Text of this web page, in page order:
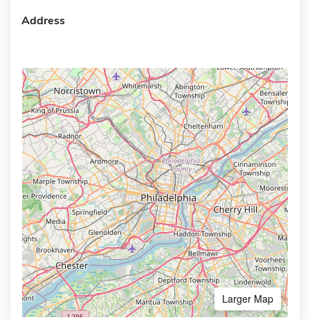
Address
Larger Map